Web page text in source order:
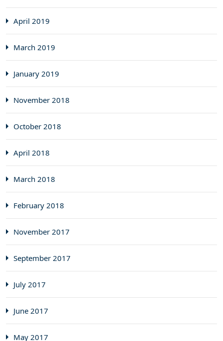
April 2019
March 2019
January 2019
November 2018
October 2018
April 2018
March 2018
February 2018
November 2017
September 2017
July 2017
June 2017
May 2017